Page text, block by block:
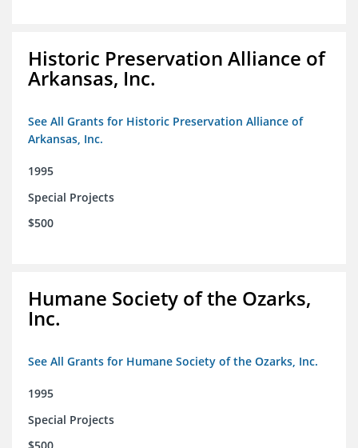
Historic Preservation Alliance of
Arkansas, Inc.
See All Grants for Historic Preservation Alliance of
Arkansas, Inc.
1995
Special Projects
$500
Humane Society of the Ozarks,
Inc.
See All Grants for Humane Society of the Ozarks, Inc.
1995
Special Projects